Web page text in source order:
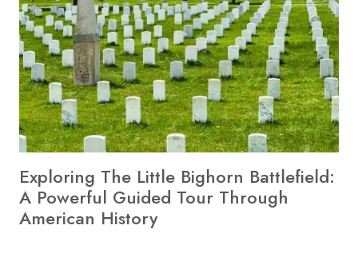
Exploring The Little Bighorn Battlefield:
A Powerful Guided Tour Through
American History